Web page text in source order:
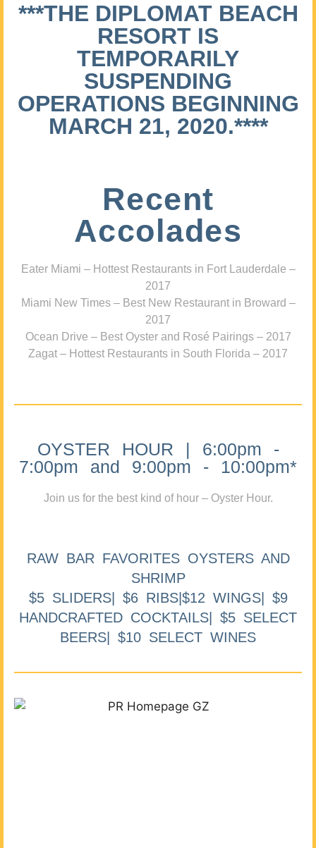
***THE DIPLOMAT BEACH
RESORT IS
TEMPORARILY
SUSPENDING
OPERATIONS BEGINNING
MARCH 21, 2020.****
Recent
Accolades
Eater Miami – Hottest Restaurants in Fort Lauderdale –
2017
Miami New Times – Best New Restaurant in Broward –
2017
Ocean Drive – Best Oyster and Rosé Pairings – 2017
Zagat – Hottest Restaurants in South Florida – 2017
OYSTER HOUR | 6:00pm -
7:00pm and 9:00pm - 10:00pm*
Join us for the best kind of hour – Oyster Hour.
RAW BAR FAVORITES OYSTERS AND
SHRIMP
$5 SLIDERS| $6 RIBS|$12 WINGS| $9
HANDCRAFTED COCKTAILS| $5 SELECT
BEERS| $10 SELECT WINES